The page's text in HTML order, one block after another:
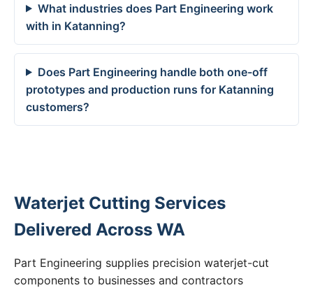
What industries does Part Engineering work
with in Katanning?
Does Part Engineering handle both one-off
prototypes and production runs for Katanning
customers?
Waterjet Cutting Services
Delivered Across WA
Part Engineering supplies precision waterjet-cut
components to businesses and contractors